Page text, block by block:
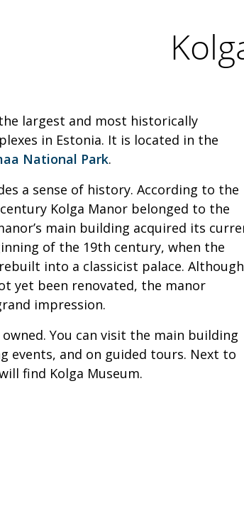
largest and most historically
in Estonia. It is located in the
National Park.
a sense of history. According to the
Kolga Manor belonged to the
main building acquired its
of the 19th century, when the
into a classicist palace. Although
yet been renovated, the manor
impression.
You can visit the main building
events, and on guided tours. Next to
find Kolga Museum.